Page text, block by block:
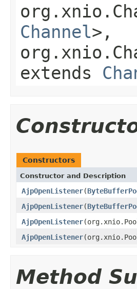
Channel>,
extends
Constructors
Constructor and Description
AjpOpenListener(
AjpOpenListener(
AjpOpenListener
AjpOpenListener
Method